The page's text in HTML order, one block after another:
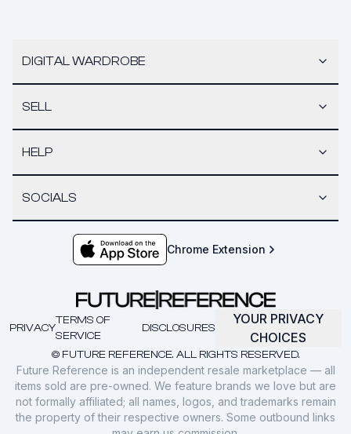
DIGITAL WARDROBE
SELL
HELP
SOCIALS
Chrome Extension
© FUTURE REFERENCE. ALL RIGHTS RESERVED.
PRIVACY
TERMS OF
SERVICE
DISCLOSURES
YOUR PRIVACY
CHOICES
Future Reference is an independent resale marketplace — all
items sold are pre-owned. We feature brands we love but are
not formally affiliated; all names, logos, and trademarks remain
the property of their respective owners. Some outbound links